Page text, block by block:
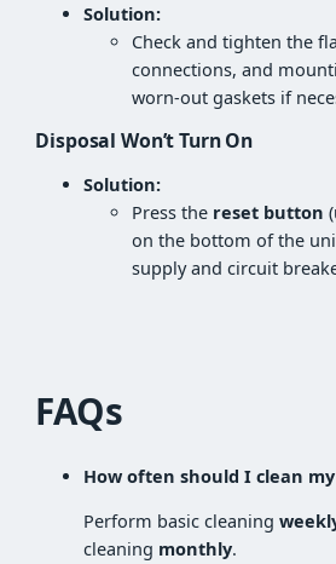
Solution:
Check and tighten the
connections, and
worn-out gaskets if
Disposal Won’t Turn On
Solution:
Press the reset button
on the bottom of the
supply and circuit
FAQs
How often should I clean
Perform basic cleaning
cleaning monthly.